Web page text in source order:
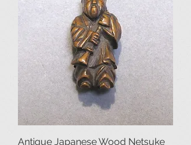
Antique Japanese Wood Netsuke